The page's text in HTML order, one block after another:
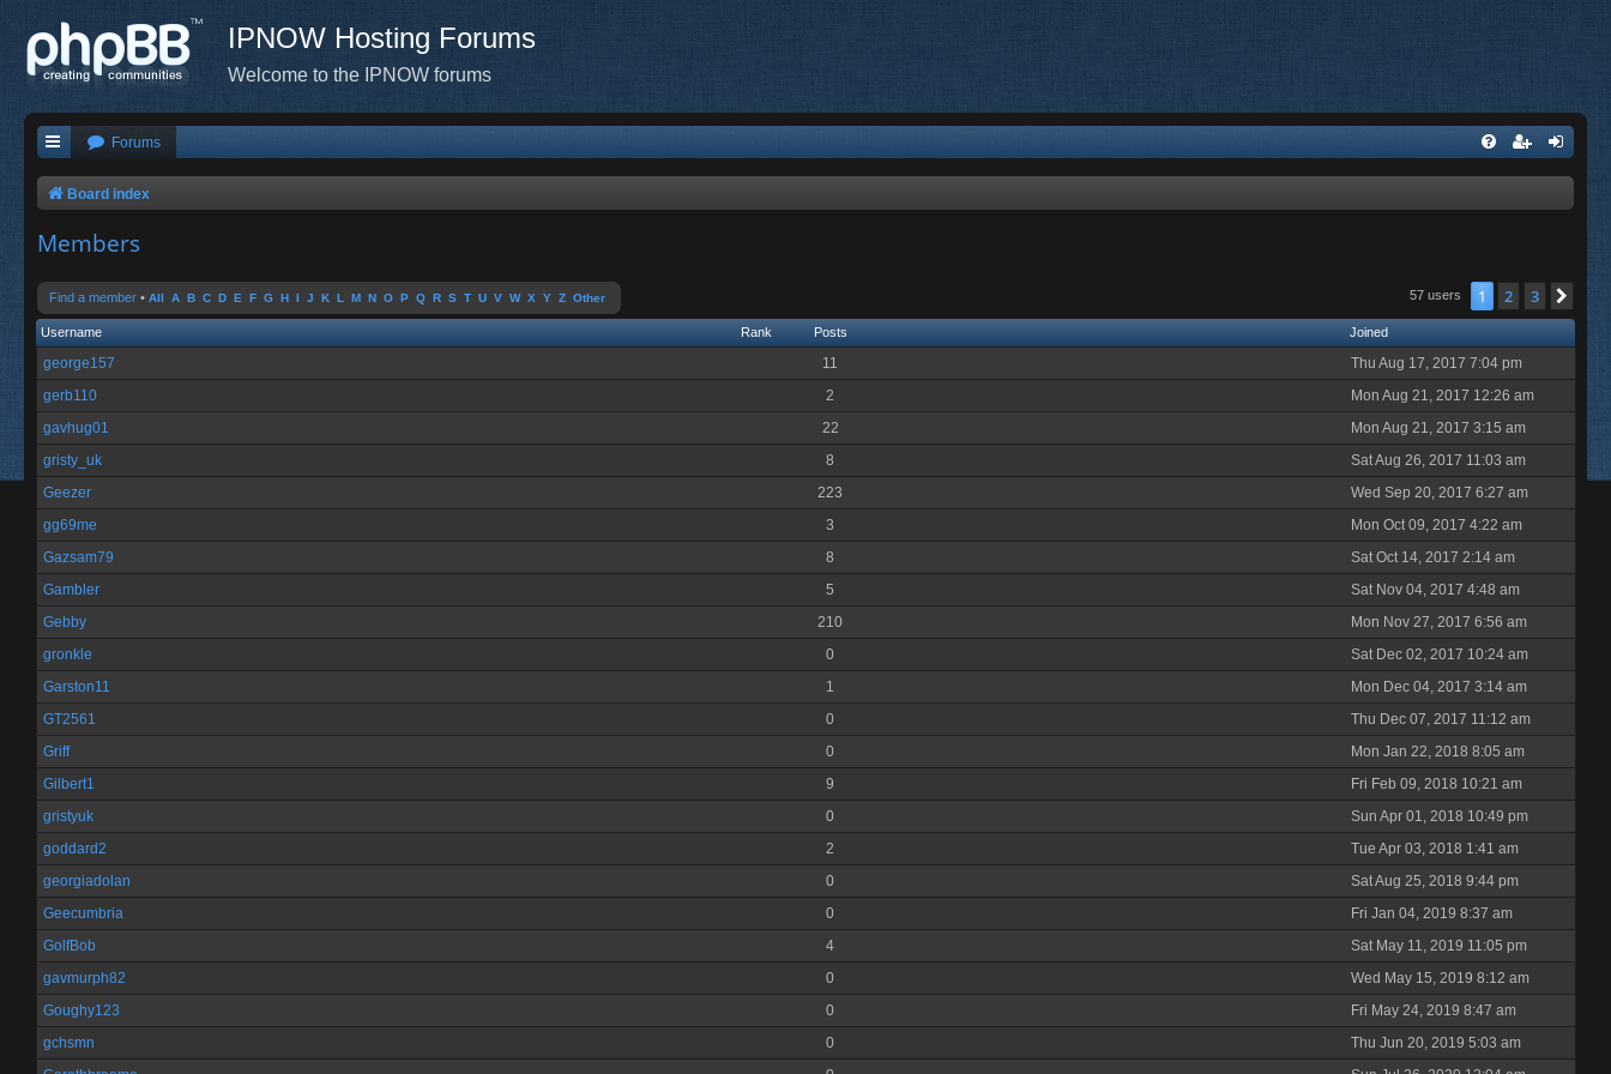
IPNOW Hosting Forums
Welcome to the IPNOW forums
Forums
Board index
Members
Find a member • All A B C D E F G H I J K L M N O P Q R S T U V W X Y Z Other 57 users 1 2 3
Rank
Username Posts Joined
george157 11
Thu Aug 17, 2017 7:04 pm
gerb110
2
Mon Aug 21, 2017 12:26 am
gavhug01
22
Mon Aug 21, 2017 3:15 am
gristy_uk
8
Sat Aug 26, 2017 11:03 am
Geezer
223
Wed Sep 20, 2017 6:27 am
gg69me
3
Mon Oct 09, 2017 4:22 am
Gazsam79
8
Sat Oct 14, 2017 2:14 am
Gambler
5
Sat Nov 04, 2017 4:48 am
Gebby
210
Mon Nov 27, 2017 6:56 am
gronkle
0
Sat Dec 02, 2017 10:24 am
Garston11
1
Mon Dec 04, 2017 3:14 am
GT2561
0
Thu Dec 07, 2017 11:12 am
Griff
0
Mon Jan 22, 2018 8:05 am
Gilbert1
9
Fri Feb 09, 2018 10:21 am
gristyuk
0
Sun Apr 01, 2018 10:49 pm
goddard2
2
Tue Apr 03, 2018 1:41 am
georgiadolan
0
Sat Aug 25, 2018 9:44 pm
Geecumbria
0
Fri Jan 04, 2019 8:37 am
GolfBob
4
Sat May 11, 2019 11:05 pm
gavmurph82
0
Wed May 15, 2019 8:12 am
Goughy123
0
Fri May 24, 2019 8:47 am
gchsmn
0
Thu Jun 20, 2019 5:03 am